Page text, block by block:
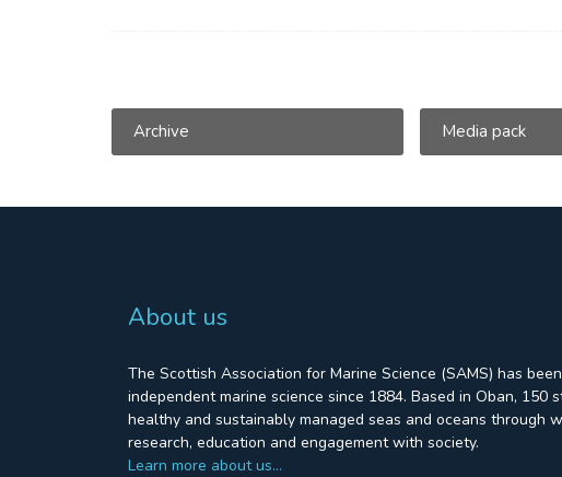
Archive Media pack
About us
The Scottish Association for Marine Science (SAMS) has
independent marine science since 1884. Based in Oban, 150
healthy and sustainably managed seas and oceans through
research, education and engagement with society.
Learn more about us…